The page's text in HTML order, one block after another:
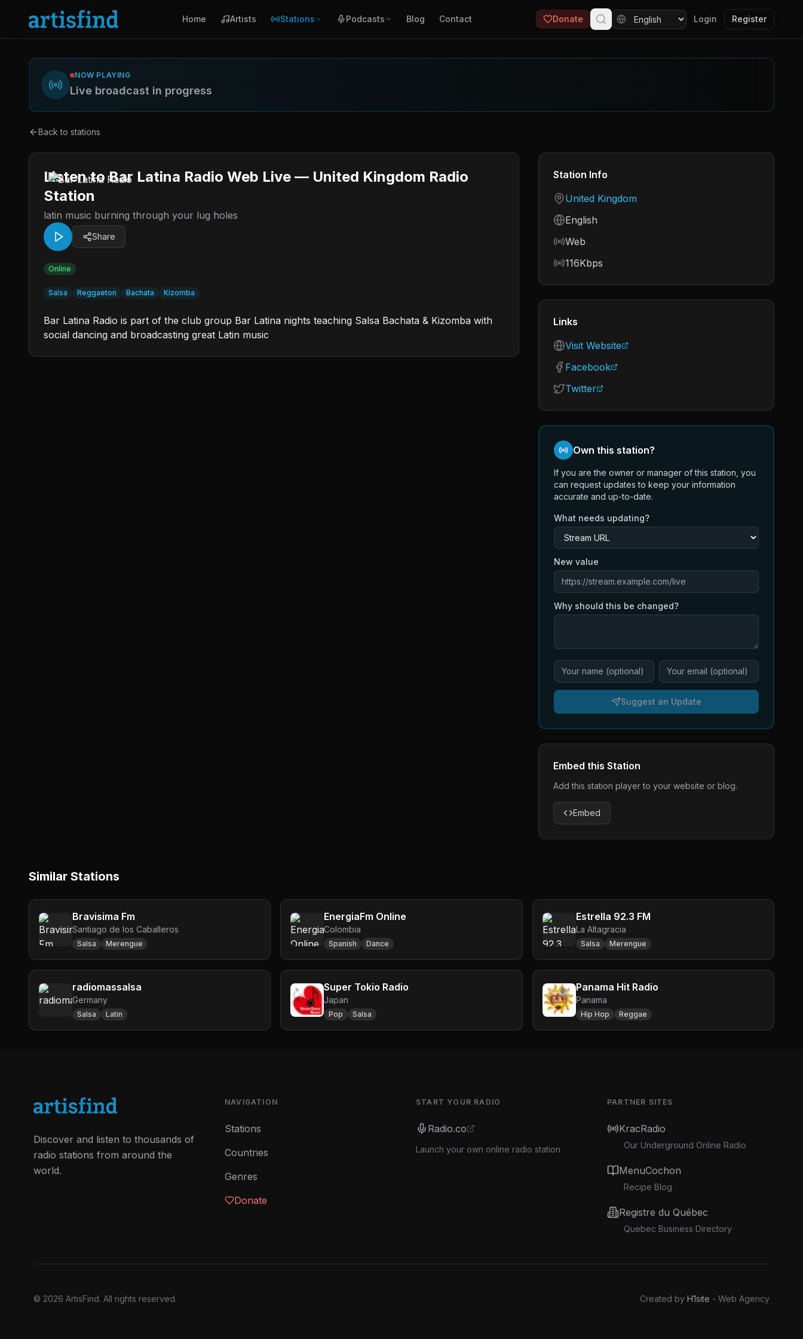
Home Artists Stations Podcasts Blog Contact Donate Login Register
NOW PLAYING
Live broadcast in progress
Back to stations
Listen to Bar Latina Radio Web Live — United Kingdom Radio
Station
latin music burning through your lug holes
Share
Online
Salsa Reggaeton Bachata Kizomba
Bar Latina Radio is part of the club group Bar Latina nights teaching Salsa Bachata & Kizomba with
social dancing and broadcasting great Latin music
Station Info
Country
United Kingdom
Language
English
Frequency
Web
Bitrate
116Kbps
Links
Visit Website
Facebook
Twitter
Own this station?
If you are the owner or manager of this station, you
can request updates to keep your information
accurate and up-to-date.
What needs updating?
New value
Why should this be changed?
Suggest an Update
Embed this Station
Add this station player to your website or blog.
Embed
Similar Stations
Bravisima Fm
Santiago de los Caballeros
Salsa Merengue
EnergiaFm Online
Colombia
Spanish Dance
Estrella 92.3 FM
La Altagracia
Salsa Merengue
radiomassalsa
Germany
Salsa Latin
Super Tokio Radio
Japan
Pop Salsa
Panama Hit Radio
Panama
Hip Hop Reggae
Discover and listen to thousands of
radio stations from around the
world.
NAVIGATION
Stations
Countries
Genres
Donate
START YOUR RADIO
Radio.co
Launch your own online radio station
PARTNER SITES
KracRadio
Our Underground Online Radio
MenuCochon
Recipe Blog
Registre du Québec
Quebec Business Directory
© 2026 ArtisFind. All rights reserved. Created by H1site - Web Agency